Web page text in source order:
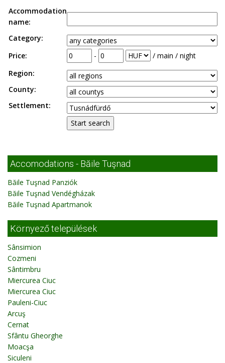
Accommodation
name:
Category:
Price:
-
/ main / night
Region:
County:
Settlement:
Accomodations - Băile Tuşnad
Băile Tuşnad Panziók
Băile Tuşnad Vendégházak
Băile Tuşnad Apartmanok
Környező települések
Sânsimion
Cozmeni
Sântimbru
Miercurea Ciuc
Miercurea Ciuc
Pauleni-Ciuc
Arcuş
Cernat
Sfântu Gheorghe
Moacşa
Siculeni